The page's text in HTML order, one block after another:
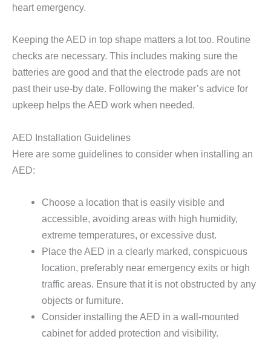
heart emergency.
Keeping the AED in top shape matters a lot too. Routine
checks are necessary. This includes making sure the
batteries are good and that the electrode pads are not
past their use-by date. Following the maker’s advice for
upkeep helps the AED work when needed.
AED Installation Guidelines
Here are some guidelines to consider when installing an
AED:
Choose a location that is easily visible and
accessible, avoiding areas with high humidity,
extreme temperatures, or excessive dust.
Place the AED in a clearly marked, conspicuous
location, preferably near emergency exits or high
traffic areas. Ensure that it is not obstructed by any
objects or furniture.
Consider installing the AED in a wall-mounted
cabinet for added protection and visibility.